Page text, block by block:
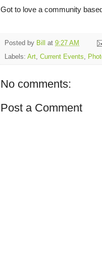
Got to love a community
Posted by Bill at 9:27 AM
Labels: Art, Current Events,
No comments:
Post a Comment